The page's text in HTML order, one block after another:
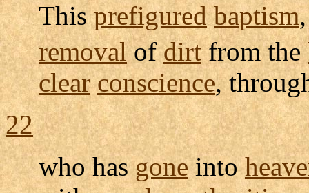
Thisprefigured baptism
removalofdirtfrom the
clear conscience,
22
who hasgoneinto